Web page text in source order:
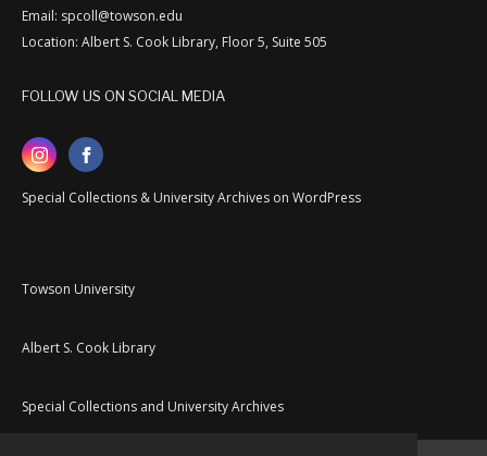
Email: spcoll@towson.edu
Location: Albert S. Cook Library, Floor 5, Suite 505
FOLLOW US ON SOCIAL MEDIA
Special Collections & University Archives on WordPress
Towson University
Albert S. Cook Library
Special Collections and University Archives